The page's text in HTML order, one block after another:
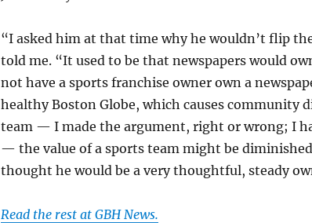
“I asked him at that time why he wouldn’t flip
told me. “It used to be that newspapers would
not have a sports franchise owner own a
healthy Boston Globe, which causes community
team — I made the argument, right or wrong; I
— the value of a sports team might be
thought he would be a very thoughtful, steady
Read the rest at GBH News.